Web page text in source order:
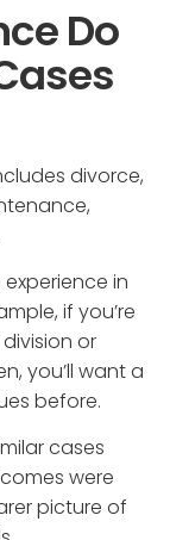
Do
divorce,
in
if you’re
or
you’ll want a
before.
cases
were
picture of